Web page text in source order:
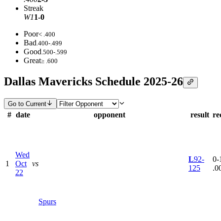
Streak
W11-0
Poor< .400
Bad.400-.499
Good.500-.599
Great≥ .600
Dallas Mavericks Schedule 2025-26
Go to Current
# date opponent result
1
Wed
Oct
22
vs
Spurs
L92-
125
0-